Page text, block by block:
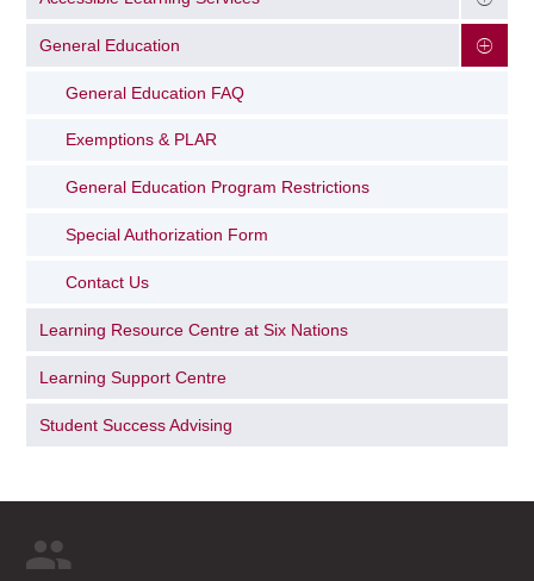
General Education
General Education FAQ
Exemptions & PLAR
General Education Program Restrictions
Special Authorization Form
Contact Us
Learning Resource Centre at Six Nations
Learning Support Centre
Student Success Advising